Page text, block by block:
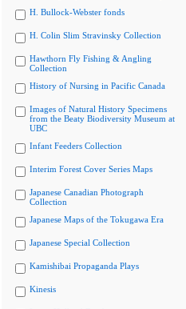
H. Bullock-Webster fonds
H. Colin Slim Stravinsky Collection
Hawthorn Fly Fishing & Angling
Collection
History of Nursing in Pacific Canada
Images of Natural History Specimens
from the Beaty Biodiversity Museum at
UBC
Infant Feeders Collection
Interim Forest Cover Series Maps
Japanese Canadian Photograph
Collection
Japanese Maps of the Tokugawa Era
Japanese Special Collection
Kamishibai Propaganda Plays
Kinesis